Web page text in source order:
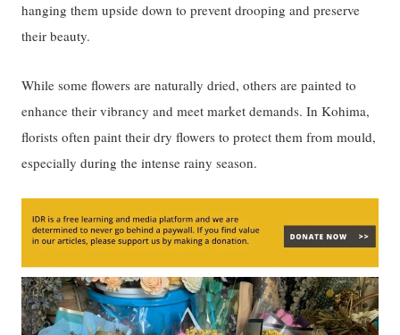
hanging them upside down to prevent drooping and preserve
their beauty.
While some flowers are naturally dried, others are painted to
enhance their vibrancy and meet market demands. In Kohima,
florists often paint their dry flowers to protect them from mould,
especially during the intense rainy season.